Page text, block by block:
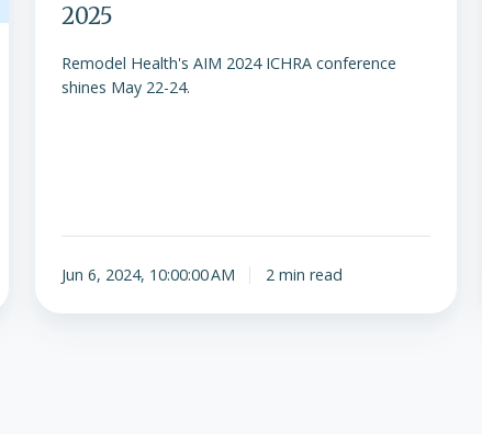
2025
Remodel Health's AIM 2024 ICHRA conference
shines May 22-24.
Jun 6, 2024, 10:00:00 AM 2 min read